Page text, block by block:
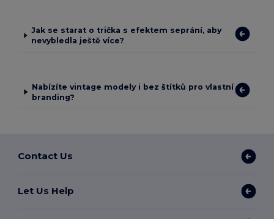
Jak se starat o trička s efektem seprání, aby
nevybledla ještě více?
Nabízíte vintage modely i bez štítků pro vlastní
branding?
Contact Us
Let Us Help